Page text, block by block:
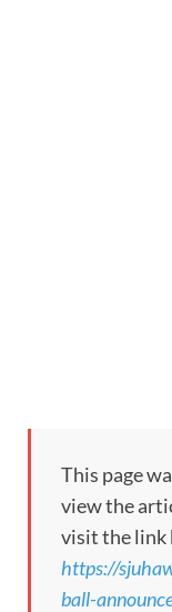
This page
view the
visit the link
https://
ball-